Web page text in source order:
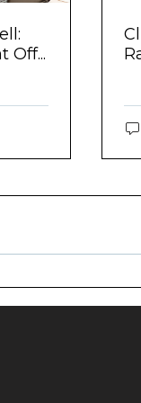
Off...